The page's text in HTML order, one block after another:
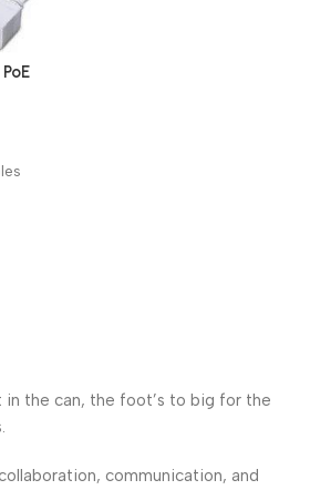
in the can, the foot’s to big for the
communication, and